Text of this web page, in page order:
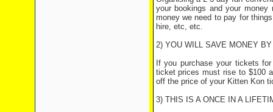
your bookings and your
money we need to pay for
hire, etc, etc.
2) YOU WILL SAVE MONEY
If you purchase your tickets
ticket prices must rise to $100
off the price of your Kitten Kon
3) THIS IS A ONCE IN A